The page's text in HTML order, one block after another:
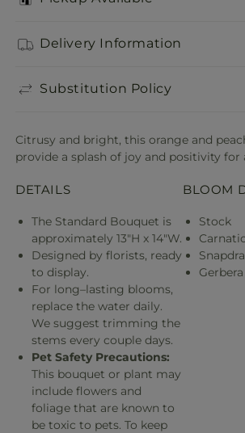
Delivery Information
Substitution Policy
Citrusy and bright, this orange and
provide a splash of joy and positivity for
DETAILS
The Standard Bouquet is
approximately 13"H x 14"W.
Designed by florists, ready
to display.
For long–lasting blooms,
replace the water daily.
We suggest trimming the
stems every couple days.
Pet Safety Precautions:
This bouquet or plant may
include flowers and
foliage that are known to
be toxic to pets. To keep
BLOOM
Stock